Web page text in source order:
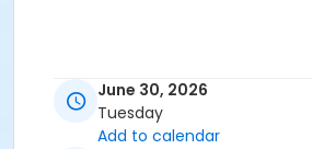
June 30, 2026
Tuesday
Add to calendar